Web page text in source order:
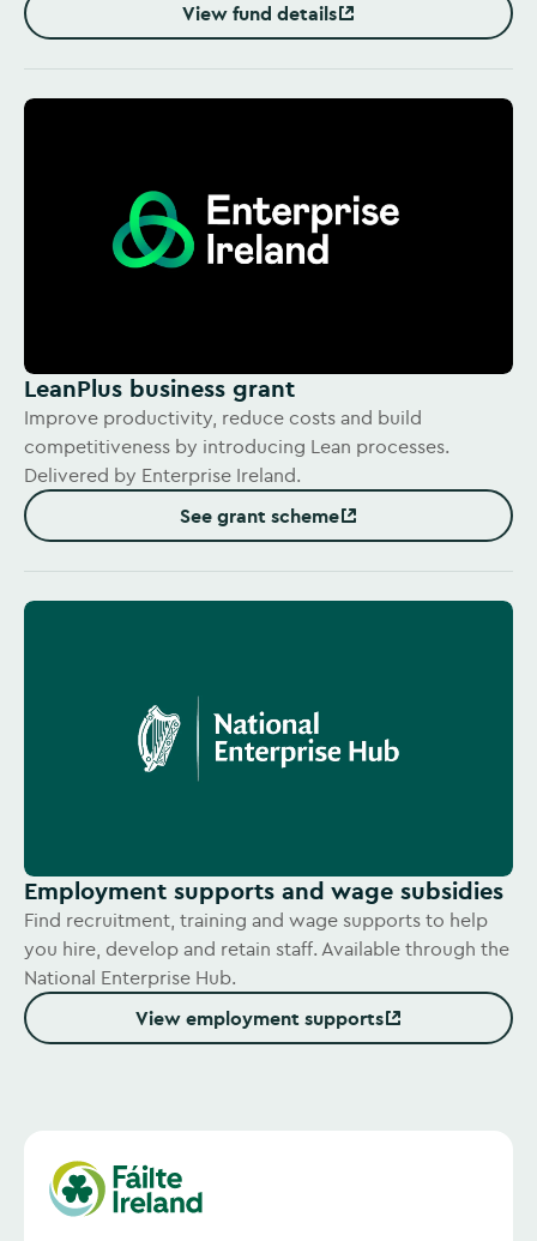
View fund details
(Opens in new window)
LeanPlus business grant
Improve productivity, reduce costs and build
competitiveness by introducing Lean processes.
Delivered by Enterprise Ireland.
See grant scheme
(Opens in new window)
Employment supports and wage subsidies
Find recruitment, training and wage supports to help
you hire, develop and retain staff. Available through the
National Enterprise Hub.
View employment supports
(Opens in new window)